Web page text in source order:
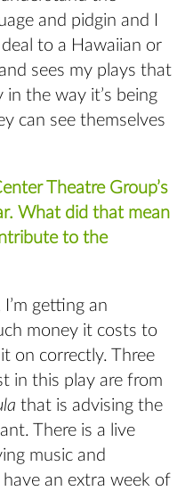
and pidgin and I
to a Hawaiian or
sees my plays that
the way it’s being
can see themselves
Theatre Group’s
What did that mean
to the
getting an
money it costs to
on correctly. Three
in this play are from
that is advising the
There is a live
music and
an extra week of